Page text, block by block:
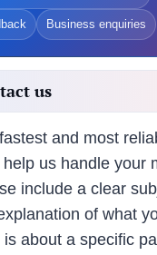
Business enquiries
us
and most
help us handle your
include a clear
of what
about a specific